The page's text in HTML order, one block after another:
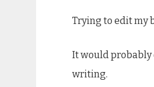
Trying to edit my
It would probably
writing.